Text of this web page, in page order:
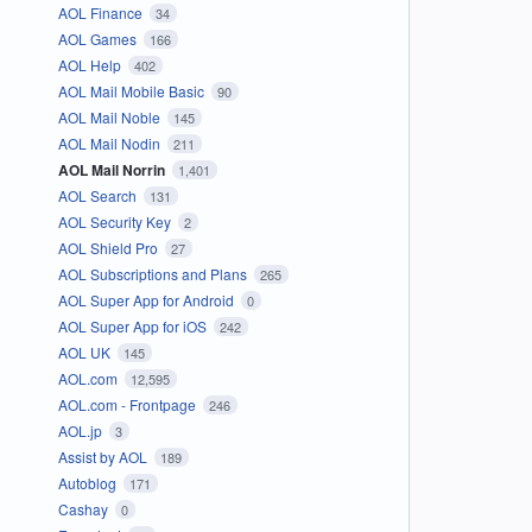
AOL Finance 34
AOL Games 166
AOL Help 402
AOL Mail Mobile Basic 90
AOL Mail Noble 145
AOL Mail Nodin 211
AOL Mail Norrin 1,401
AOL Search 131
AOL Security Key 2
AOL Shield Pro 27
AOL Subscriptions and Plans 265
AOL Super App for Android 0
AOL Super App for iOS 242
AOL UK 145
AOL.com 12,595
AOL.com - Frontpage 246
AOL.jp 3
Assist by AOL 189
Autoblog 171
Cashay 0